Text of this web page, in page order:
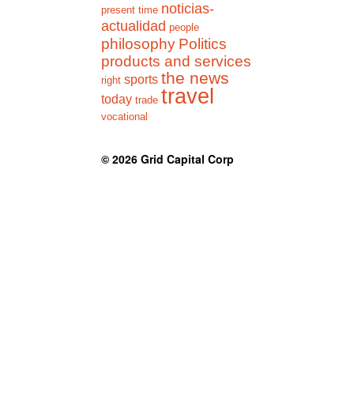
present time noticias-
actualidad people
philosophy Politics
products and services
right sports the news
today trade travel
vocational
© 2026 Grid Capital Corp